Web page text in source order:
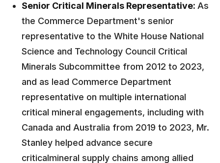
Senior Critical Minerals Representative: As
the Commerce Department's senior
representative to the White House National
Science and Technology Council Critical
Minerals Subcommittee from 2012 to 2023,
and as lead Commerce Department
representative on multiple international
critical mineral engagements, including with
Canada and Australia from 2019 to 2023, Mr.
Stanley helped advance secure
criticalmineral supply chains among allied